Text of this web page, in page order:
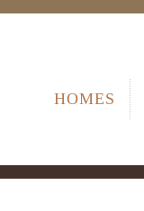
HOMES